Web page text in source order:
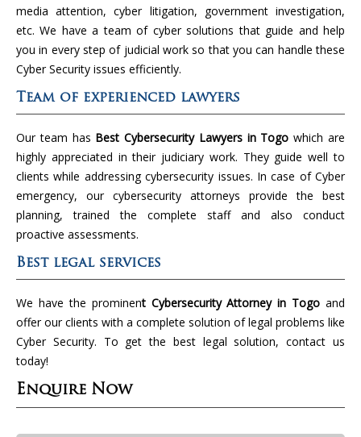
media attention, cyber litigation, government investigation,
etc. We have a team of cyber solutions that guide and help
you in every step of judicial work so that you can handle these
Cyber Security issues efficiently.
Team of experienced lawyers
Our team has Best Cybersecurity Lawyers in Togowhich are
highly appreciated in their judiciary work. They guide well to
clients while addressing cybersecurity issues. In case of Cyber
emergency, our cybersecurity attorneys provide the best
planning, trained the complete staff and also conduct
proactive assessments.
Best legal services
We have the prominent Cybersecurity Attorney in Togo and
offer our clients with a complete solution of legal problems like
Cyber Security. To get the best legal solution, contact us
today!
Enquire Now